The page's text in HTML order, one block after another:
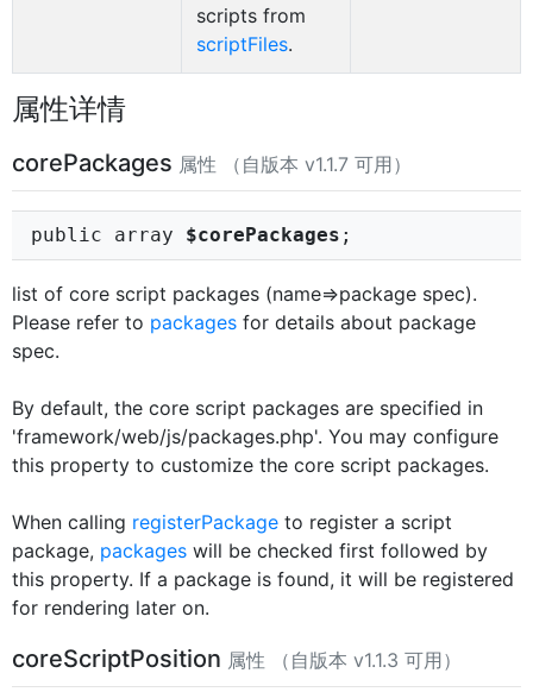
scripts from
scriptFiles.
属性详情
corePackages 属性 （自版本 v1.1.7 可用）
public array $corePackages ;
list of core script packages (name=>package spec).
Please refer to packages for details about package
spec.
By default, the core script packages are specified in
'framework/web/js/packages.php'. You may configure
this property to customize the core script packages.
When calling registerPackage to register a script
package, packages will be checked first followed by
this property. If a package is found, it will be registered
for rendering later on.
coreScriptPosition 属性 （自版本 v1.1.3 可用）